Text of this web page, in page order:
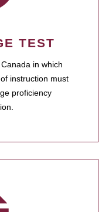
TEST
in which
instruction must
proficiency